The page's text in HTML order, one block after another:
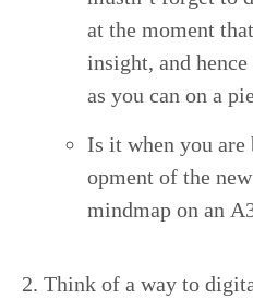
at the moment
insight, and
as you can on a
Is it when you
op­ment of the
mindmap on an A
Think of a way to